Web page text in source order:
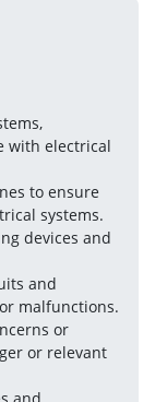
with electrical
to ensure
systems.
devices and
and
malfunctions.
or
or relevant